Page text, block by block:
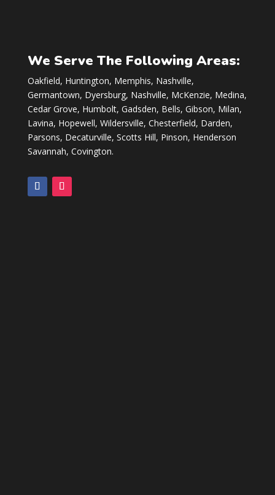
We Serve The Following Areas:
Oakfield, Huntington, Memphis, Nashville,
Germantown, Dyersburg, Nashville, McKenzie, Medina,
Cedar Grove, Humbolt, Gadsden, Bells, Gibson, Milan,
Lavina, Hopewell, Wildersville, Chesterfield, Darden,
Parsons, Decaturville, Scotts Hill, Pinson, Henderson
Savannah, Covington.